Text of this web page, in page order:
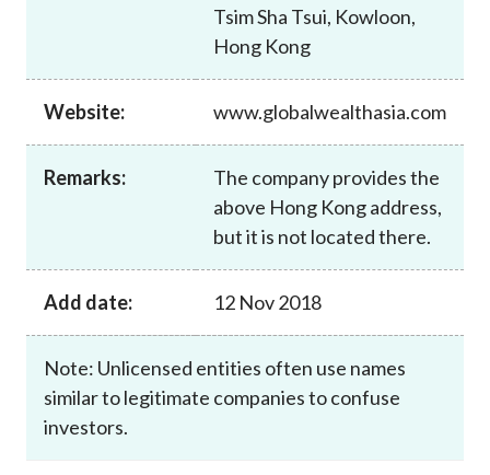
Tsim Sha Tsui, Kowloon,
Hong Kong
Website: www.globalwealthasia.com
Remarks:
The company provides the
above Hong Kong address,
but it is not located there.
Add date: 12 Nov 2018
Note: Unlicensed entities often use names
similar to legitimate companies to confuse
investors.